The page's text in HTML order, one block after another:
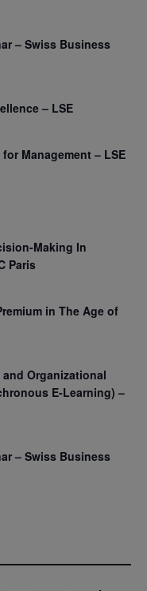
– Swiss Business
– LSE
Management – LSE
Making In
Paris
in The Age of
Organizational
E-Learning) –
– Swiss Business